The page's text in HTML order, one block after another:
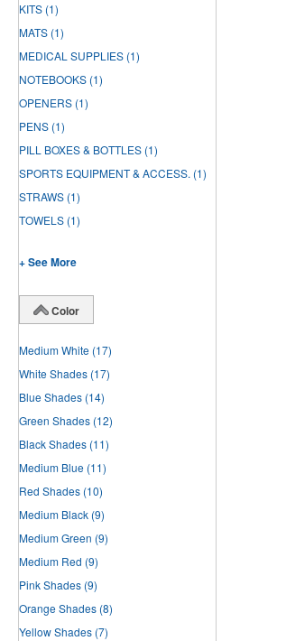
KITS (1)
MATS (1)
MEDICAL SUPPLIES (1)
NOTEBOOKS (1)
OPENERS (1)
PENS (1)
PILL BOXES & BOTTLES (1)
SPORTS EQUIPMENT & ACCESS. (1)
STRAWS (1)
TOWELS (1)
+ See More
Color
Medium White (17)
White Shades (17)
Blue Shades (14)
Green Shades (12)
Black Shades (11)
Medium Blue (11)
Red Shades (10)
Medium Black (9)
Medium Green (9)
Medium Red (9)
Pink Shades (9)
Orange Shades (8)
Yellow Shades (7)